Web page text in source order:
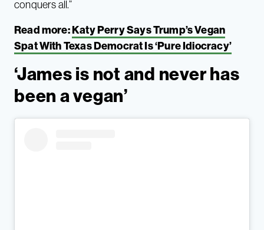
conquers all.”
Read more:Katy Perry Says Trump’s Vegan
Spat With Texas Democrat Is ‘Pure Idiocracy’
‘James is not and never has
been a vegan’